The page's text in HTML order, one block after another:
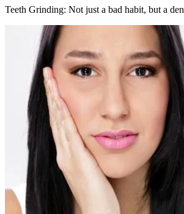
Teeth Grinding: Not just a bad habit, but a